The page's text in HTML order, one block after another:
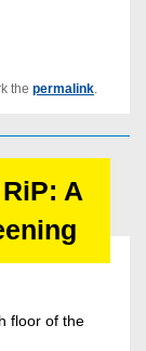
the permalink.
A
floor of the